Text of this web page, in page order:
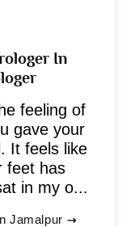
In
feeling of
gave your
It feels like
feet has
in my o...
Jamalpur